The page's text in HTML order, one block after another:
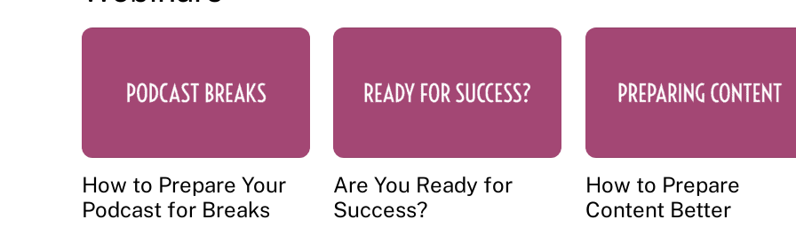
How to Prepare Your
Podcast for Breaks
Are You Ready for
Success?
How to Prepare
Content Better